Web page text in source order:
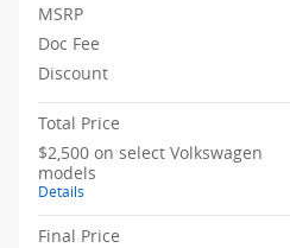
MSRP
Doc Fee
Discount
Total Price
$2,500 on select Volkswagen
models
Details
Final Price